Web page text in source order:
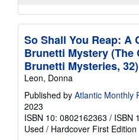
So Shall You Reap: A
Brunetti Mystery
Brunetti Mysteries, 32)
Leon, Donna
Published by Atlantic Monthly
2023
ISBN 10: 0802162363 / ISBN
Used / Hardcover First Edition